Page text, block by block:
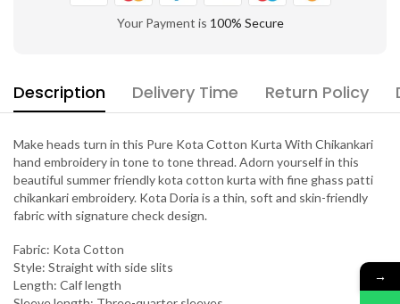
Your Payment is 100% Secure
Description Delivery Time Return Policy
Make heads turn in this Pure Kota Cotton Kurta With Chikankari
hand embroidery in tone to tone thread. Adorn yourself in this
beautiful summer friendly kota cotton kurta with fine ghass patti
chikankari embroidery. Kota Doria is a thin, soft and skin-friendly
fabric with signature check design.
Fabric: Kota Cotton
Style: Straight with side slits
Length: Calf length
→